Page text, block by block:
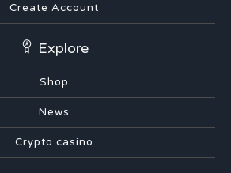
Create Account
Explore
Shop
News
Crypto casino